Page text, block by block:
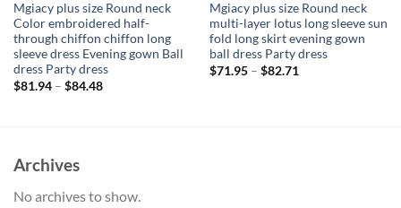
Mgiacy plus size Round neck
Color embroidered half-
through chiffon chiffon long
sleeve dress Evening gown Ball
dress Party dress
$81.94– $84.48
Mgiacy plus size Round neck
multi-layer lotus long sleeve sun
fold long skirt evening gown
ball dress Party dress
$71.95– $82.71
Archives
No archives to show.